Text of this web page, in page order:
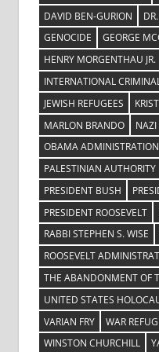
DAVID BEN-GURION
GENOCIDE
GEORGE
HENRY MORGENTHAU JR.
INTERNATIONAL
JEWISH REFUGEES
MARLON BRANDO
NAZI
OBAMA ADMINISTRATION
PALESTINIAN AUTHORITY
PRESIDENT BUSH
PRESIDENT ROOSEVELT
RABBI STEPHEN S. WISE
ROOSEVELT
THE ABANDONMENT OF
UNITED STATES
VARIAN FRY
WAR
WINSTON CHURCHILL